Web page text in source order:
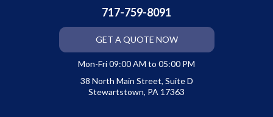
717-759-8091
GET A QUOTE NOW
Mon-Fri 09:00 AM to 05:00 PM
38 North Main Street, Suite D
Stewartstown, PA 17363